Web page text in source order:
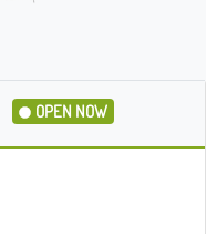
OPEN NOW